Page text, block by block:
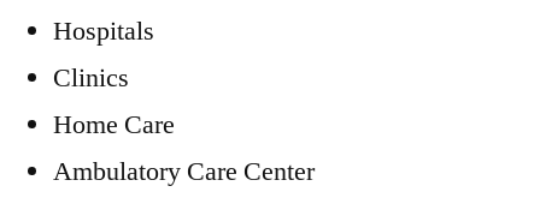
Hospitals
Clinics
Home Care
Ambulatory Care Center